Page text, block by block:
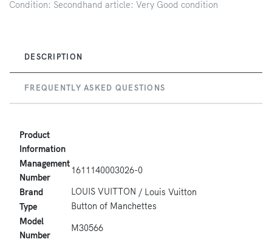
Condition: Secondhand article: Very Good condition
DESCRIPTION
FREQUENTLY ASKED QUESTIONS
Product
Information
Management
Number
1611140003026-0
Brand
LOUIS VUITTON / Louis Vuitton
Type
Button of Manchettes
Model
Number
M30566